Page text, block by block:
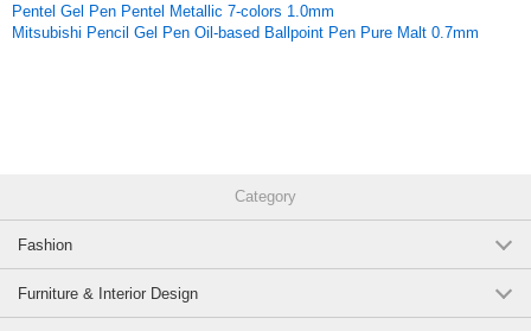
Pentel Gel Pen Pentel Metallic 7-colors 1.0mm
Mitsubishi Pencil Gel Pen Oil-based Ballpoint Pen Pure Malt 0.7mm
Category
Fashion
Furniture & Interior Design